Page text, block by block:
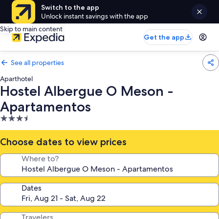
Switch to the app
Unlock instant savings with the app
Skip to main content
Get the app
See all properties
Aparthotel
Hostel Albergue O Meson -
Apartamentos
3.5
star
property
Choose dates to view prices
Where to?
Dates